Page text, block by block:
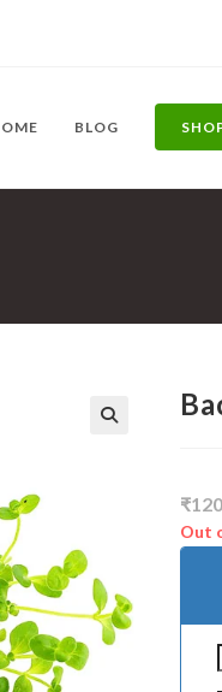
BLOG
₹120
Out